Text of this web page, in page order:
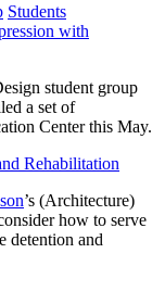
Students
with
student group
a set of
Center this May.
Rehabilitation
’s (Architecture)
how to serve
detention and